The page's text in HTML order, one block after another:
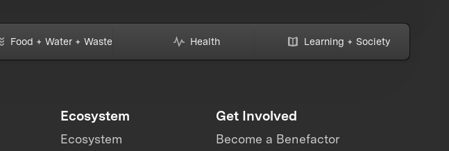
Food + Water + Waste Health Learning + Society
Ecosystem
Ecosystem
Get Involved
Become a Benefactor